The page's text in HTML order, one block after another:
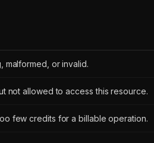
malformed, or invalid.
not allowed to access this resource.
few credits for a billable operation.